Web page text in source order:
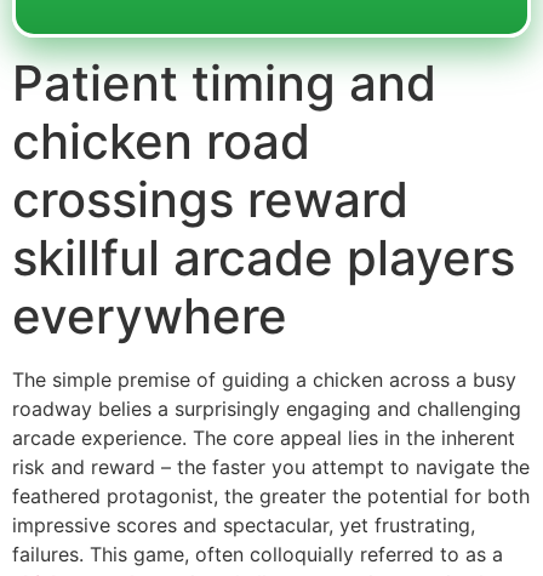
Patient timing and
chicken road
crossings reward
skillful arcade players
everywhere
The simple premise of guiding a chicken across a busy
roadway belies a surprisingly engaging and challenging
arcade experience. The core appeal lies in the inherent
risk and reward – the faster you attempt to navigate the
feathered protagonist, the greater the potential for both
impressive scores and spectacular, yet frustrating,
failures. This game, often colloquially referred to as a